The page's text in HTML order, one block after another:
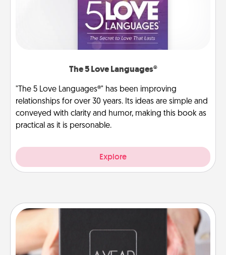
The 5 Love Languages®
"The 5 Love Languages®" has been improving
relationships for over 30 years. Its ideas are simple and
conveyed with clarity and humor, making this book as
practical as it is personable.
Explore